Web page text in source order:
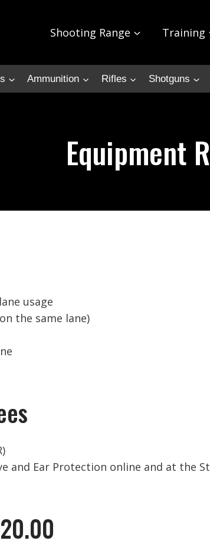
Shooting Range Training
Ammunition Rifles Shotguns
Equipment
usage
the same lane)
and Ear Protection online and at the